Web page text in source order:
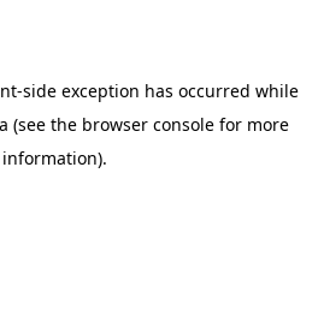
-side exception has occurred while
(see the browser console for more
information).